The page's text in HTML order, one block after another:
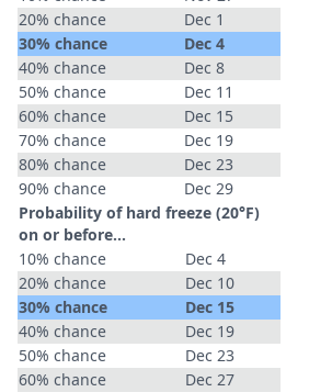
20% chance
Dec 1
30% chance
Dec 4
40% chance
Dec 8
50% chance
Dec 11
60% chance
Dec 15
70% chance
Dec 19
80% chance
Dec 23
90% chance
Dec 29
Probability of hard freeze (20°F)
on or before...
10% chance
Dec 4
20% chance
Dec 10
30% chance
Dec 15
40% chance
Dec 19
50% chance
Dec 23
60% chance
Dec 27